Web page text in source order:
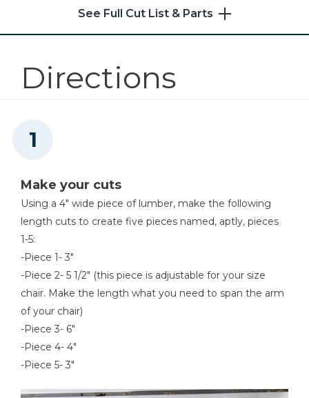
Miter Saw
See Full Cut List & Parts
Directions
Make your cuts
Using a 4" wide piece of lumber, make the following
length cuts to create five pieces named, aptly, pieces
1-5:
-Piece 1- 3"
-Piece 2- 5 1/2" (this piece is adjustable for your size
chair. Make the length what you need to span the arm
of your chair)
-Piece 3- 6"
-Piece 4- 4"
-Piece 5- 3"